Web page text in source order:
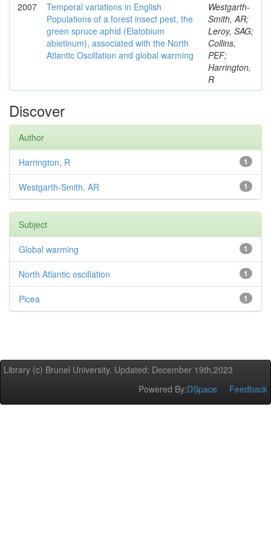
2007
Temporal variations in English
Populations of a forest insect pest, the
green spruce aphid (Elatobium
abietinum), associated with the North
Atlantic Oscillation and global warming
Westgarth-
Smith, AR;
Leroy, SAG;
Collins,
PEF;
Harrington,
R
Discover
Author
1
Harrington, R
1
Westgarth-Smith, AR
Subject
1
Global warming
1
North Atlantic oscillation
1
Picea
Library (c) Brunel University. Updated: December 19th,2023
Powered By:DSpace Feedback